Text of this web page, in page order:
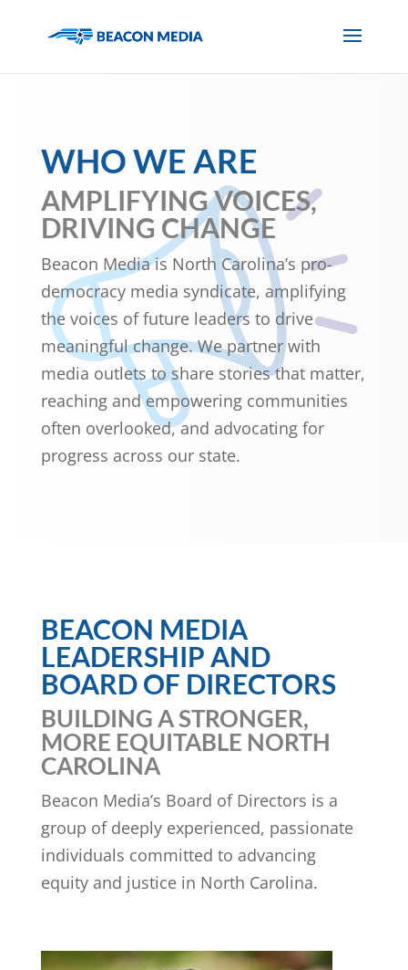
WHO WE ARE
AMPLIFYING VOICES,
DRIVING CHANGE
Beacon Media is North Carolina’s pro-
democracy media syndicate, amplifying
the voices of future leaders to drive
meaningful change. We partner with
media outlets to share stories that matter,
reaching and empowering communities
often overlooked, and advocating for
progress across our state.
BEACON MEDIA
LEADERSHIP AND
BOARD OF DIRECTORS
BUILDING A STRONGER,
MORE EQUITABLE NORTH
CAROLINA
Beacon Media’s Board of Directors is a
group of deeply experienced, passionate
individuals committed to advancing
equity and justice in North Carolina.